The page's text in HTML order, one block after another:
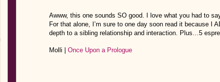
Awww, this one sounds SO good. I love what you had to
For that alone, I’m sure to one day soon read it because I
depth to a sibling relationship and interaction. Plus…5
Molli | Once Upon a Prologue